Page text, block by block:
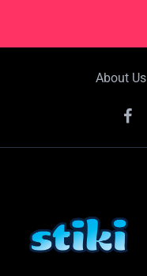
About Us